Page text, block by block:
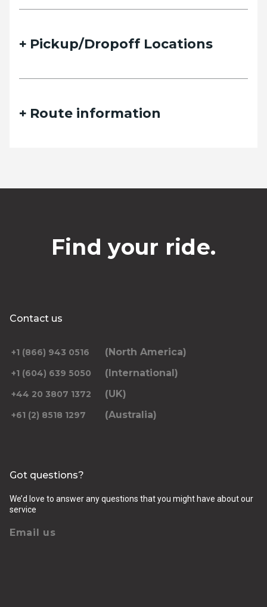
Pickup/Dropoff Locations
Route information
Find your ride.
Contact us
+1 (866) 943 0516 (North America)
+1 (604) 639 5050 (International)
+44 20 3807 1372 (UK)
+61 (2) 8518 1297 (Australia)
Got questions?
We’d love to answer any questions that you might have about our
service
Email us